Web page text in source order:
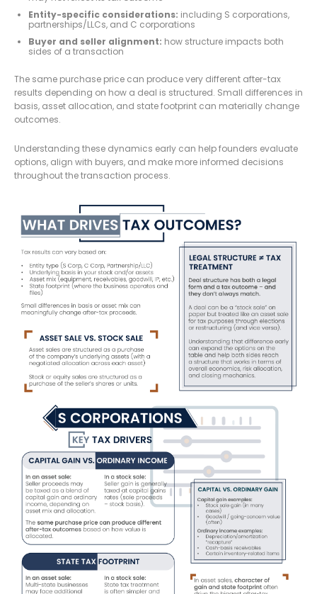
Entity-specific considerations: including S corporations,
partnerships/LLCs, and C corporations
Buyer and seller alignment: how structure impacts both
sides of a transaction
The same purchase price can produce very different after-tax
results depending on how a deal is structured. Small differences in
basis, asset allocation, and state footprint can materially change
outcomes.
Understanding these dynamics early can help founders evaluate
options, align with buyers, and make more informed decisions
throughout the transaction process.